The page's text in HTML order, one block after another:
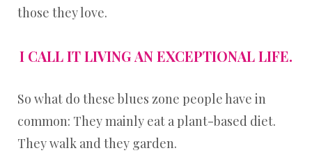
those they love.
I CALL IT LIVING AN EXCEPTIONAL LIFE.
So what do these blues zone people have in
common: They mainly eat a plant-based diet.
They walk and they garden.